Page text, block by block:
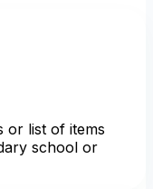
or list of items
school or